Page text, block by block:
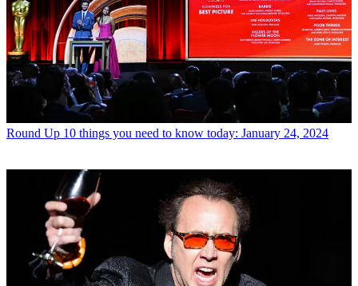
Round Up 10 things you need to know today: January 24, 2024